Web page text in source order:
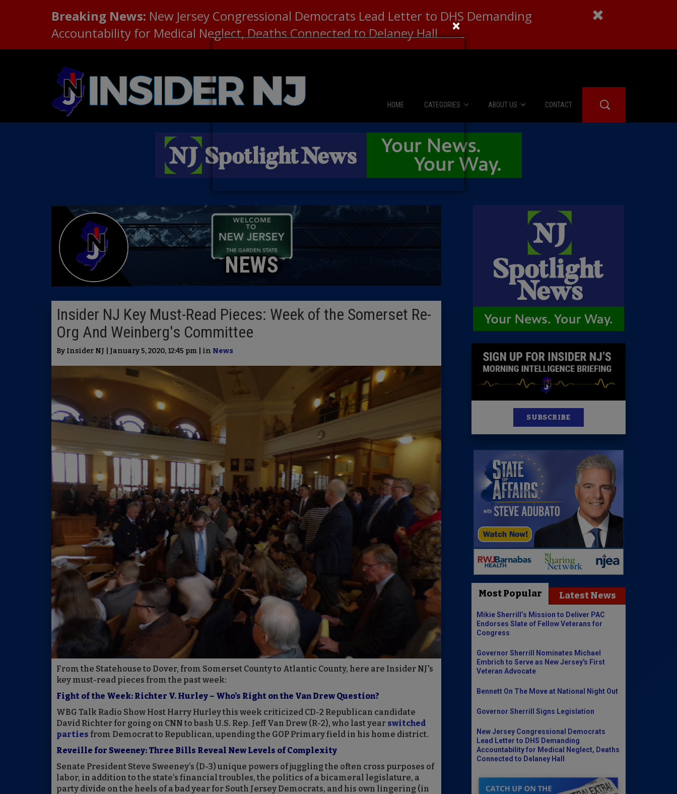
Breaking News: New Jersey Congressional Democrats Lead Letter to DHS Demanding
Accountability for Medical Neglect, Deaths Connected to Delaney Hall
HOME CATEGORIES
News
The Diner Booth
City Confidential
Insider 100 Publications
ABOUT US
About Us
Advertise
CONTACT
NEWS
Insider NJ Key Must-Read Pieces: Week of the Somerset Re-
Org And Weinberg's Committee
By Insider NJ | January 5, 2020, 12:45 pm | in News
From the Statehouse to Dover, from Somerset County to Atlantic County, here are Insider NJ's
key must-read pieces from the past week:
Fight of the Week: Richter V. Hurley – Who’s Right on the Van Drew Question?
WBG Talk Radio Show Host Harry Hurley this week criticized CD-2 Republican candidate
David Richter for going on CNN to bash U.S. Rep. Jeff Van Drew (R-2), who last year switched
parties from Democrat to Republican, upending the GOP Primary field in his home district.
Reveille for Sweeney: Three Bills Reveal New Levels of Complexity
Senate President Steve Sweeney’s (D-3) unique powers of juggling the often cross purposes of
labor, in addition to the state’s financial troubles, the politics of a bicameral legislature, a
party divide on the heels of a bad year for South Jersey Democrats, and his own lingering (in
SUBSCRIBE
Most Popular Latest News
Mikie Sherrill’s Mission to Deliver PAC
Endorses Slate of Fellow Veterans for
Congress
Governor Sherrill Nominates Michael
Embrich to Serve as New Jersey's First
Veteran Advocate
Bennett On The Move at National Night Out
Governor Sherrill Signs Legislation
New Jersey Congressional Democrats
Lead Letter to DHS Demanding
Accountability for Medical Neglect, Deaths
Connected to Delaney Hall
×